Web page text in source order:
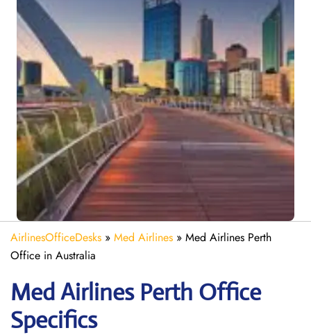
AirlinesOfficeDesks » Med Airlines » Med Airlines Perth
Office in Australia
Med Airlines Perth Office
Specifics